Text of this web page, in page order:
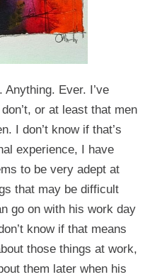
Anything. Ever. I’ve
or at least that men
I don’t know if that’s
experience, I have
to be very adept at
that may be difficult
go on with his work day
know if that means
those things at work,
them later when his